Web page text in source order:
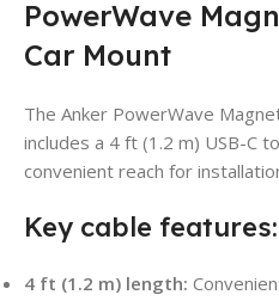
PowerWave
Car Mount
The Anker PowerWave
includes a 4 ft (1.2 m) USB-C
convenient reach for
Key cable features:
4 ft (1.2 m) length: